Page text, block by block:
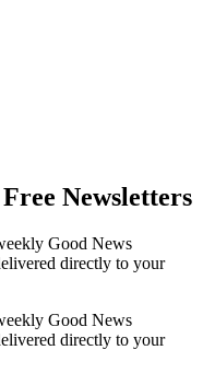
Newsletters
Good News
directly to your
Good News
directly to your